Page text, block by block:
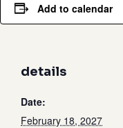
details
Date:
February 18, 2027
Add to calendar